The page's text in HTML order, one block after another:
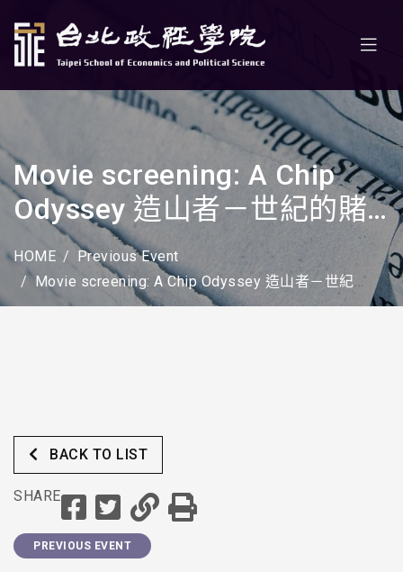
Movie screening: A Chip
Odyssey 造山者－世紀的賭
注
HOME
Previous Event
Movie screening: A Chip Odyssey 造山者－世紀的賭注
BACK TO LIST
SHARE
PREVIOUS EVENT